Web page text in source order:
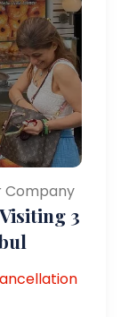
Company
3